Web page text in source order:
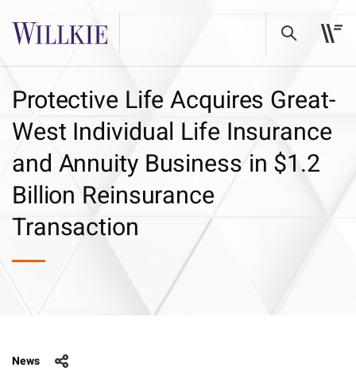
Protective Life Acquires Great-
West Individual Life Insurance
and Annuity Business in $1.2
Billion Reinsurance
Transaction
News